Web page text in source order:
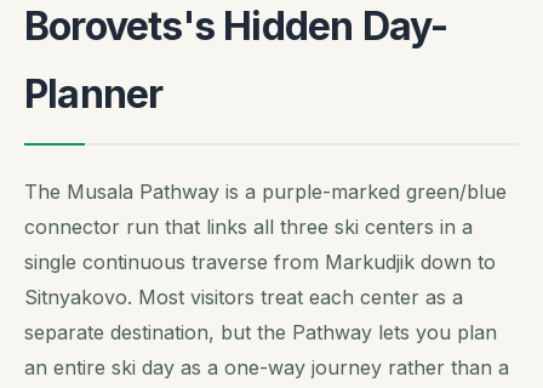
Borovets's Hidden Day-
Planner
The Musala Pathway is a purple-marked green/blue
connector run that links all three ski centers in a
single continuous traverse from Markudjik down to
Sitnyakovo. Most visitors treat each center as a
separate destination, but the Pathway lets you plan
an entire ski day as a one-way journey rather than a